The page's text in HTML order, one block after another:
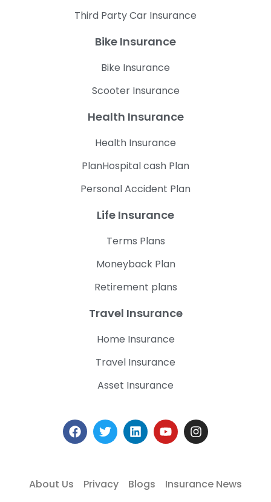
Third Party Car Insurance
Bike Insurance
Bike Insurance
Scooter Insurance
Health Insurance
Health Insurance
PlanHospital cash Plan
Personal Accident Plan
Life Insurance
Terms Plans
Moneyback Plan
Retirement plans
Travel Insurance
Home Insurance
Travel Insurance
Asset Insurance
About Us Privacy Blogs Insurance News